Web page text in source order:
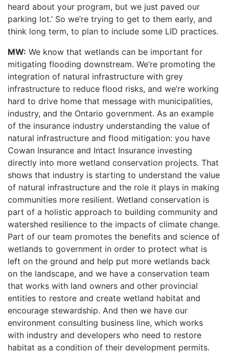
heard about your program, but we just paved our
parking lot.’ So we’re trying to get to them early, and
think long term, to plan to include some LID practices.
MW: We know that wetlands can be important for
mitigating flooding downstream. We’re promoting the
integration of natural infrastructure with grey
infrastructure to reduce flood risks, and we’re working
hard to drive home that message with municipalities,
industry, and the Ontario government. As an example
of the insurance industry understanding the value of
natural infrastructure and flood mitigation: you have
Cowan Insurance and Intact Insurance investing
directly into more wetland conservation projects. That
shows that industry is starting to understand the value
of natural infrastructure and the role it plays in making
communities more resilient. Wetland conservation is
part of a holistic approach to building community and
watershed resilience to the impacts of climate change.
Part of our team promotes the benefits and science of
wetlands to government in order to protect what is
left on the ground and help put more wetlands back
on the landscape, and we have a conservation team
that works with land owners and other provincial
entities to restore and create wetland habitat and
encourage stewardship. And then we have our
environment consulting business line, which works
with industry and developers who need to restore
habitat as a condition of their development permits.